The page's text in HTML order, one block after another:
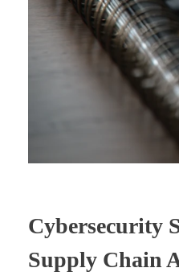
Cybersecurity
Supply Chain